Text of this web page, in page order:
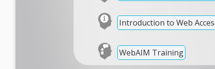
Introduction to Web
WebAIM Training